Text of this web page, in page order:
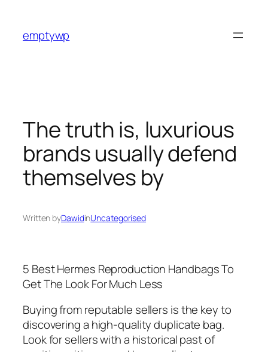
content
emptywp
The truth is, luxurious
brands usually defend
themselves by
Written byDawidinUncategorised
5 Best Hermes Reproduction Handbags To
Get The Look For Much Less
Buying from reputable sellers is the key to
discovering a high-quality duplicate bag.
Look for sellers with a historical past of